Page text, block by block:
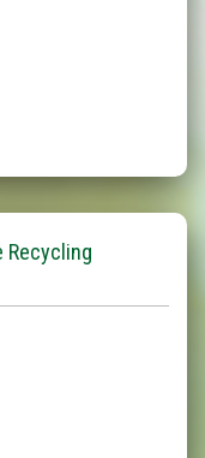
Recycling